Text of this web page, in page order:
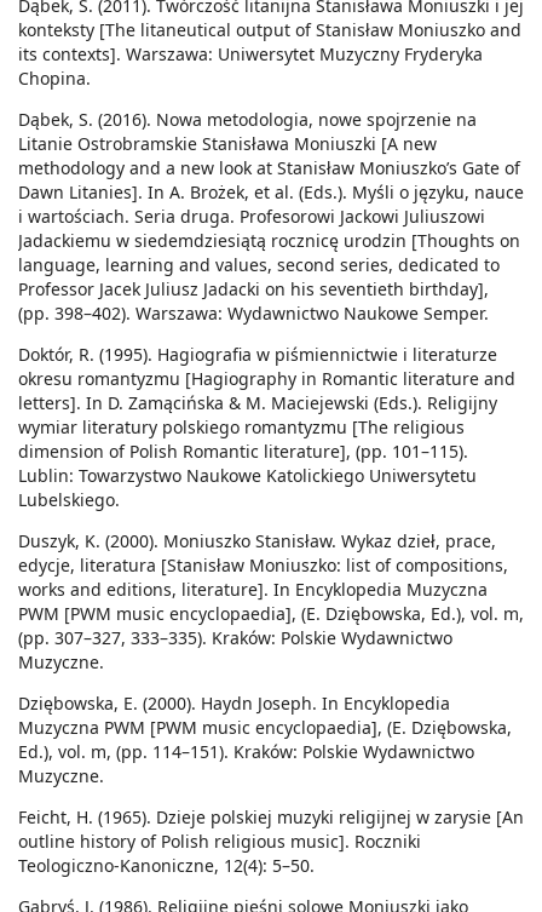
Dąbek, S. (2011). Twórczość litanijna Stanisława Moniuszki i jej
konteksty [The litaneutical output of Stanisław Moniuszko and
its contexts]. Warszawa: Uniwersytet Muzyczny Fryderyka
Chopina.
Dąbek, S. (2016). Nowa metodologia, nowe spojrzenie na
Litanie Ostrobramskie Stanisława Moniuszki [A new
methodology and a new look at Stanisław Moniuszko’s Gate of
Dawn Litanies]. In A. Brożek, et al. (Eds.). Myśli o języku, nauce
i wartościach. Seria druga. Profesorowi Jackowi Juliuszowi
Jadackiemu w siedemdziesiątą rocznicę urodzin [Thoughts on
language, learning and values, second series, dedicated to
Professor Jacek Juliusz Jadacki on his seventieth birthday],
(pp. 398–402). Warszawa: Wydawnictwo Naukowe Semper.
Doktór, R. (1995). Hagiografia w piśmiennictwie i literaturze
okresu romantyzmu [Hagiography in Romantic literature and
letters]. In D. Zamącińska & M. Maciejewski (Eds.). Religijny
wymiar literatury polskiego romantyzmu [The religious
dimension of Polish Romantic literature], (pp. 101–115).
Lublin: Towarzystwo Naukowe Katolickiego Uniwersytetu
Lubelskiego.
Duszyk, K. (2000). Moniuszko Stanisław. Wykaz dzieł, prace,
edycje, literatura [Stanisław Moniuszko: list of compositions,
works and editions, literature]. In Encyklopedia Muzyczna
PWM [PWM music encyclopaedia], (E. Dziębowska, Ed.), vol. m,
(pp. 307–327, 333–335). Kraków: Polskie Wydawnictwo
Muzyczne.
Dziębowska, E. (2000). Haydn Joseph. In Encyklopedia
Muzyczna PWM [PWM music encyclopaedia], (E. Dziębowska,
Ed.), vol. m, (pp. 114–151). Kraków: Polskie Wydawnictwo
Muzyczne.
Feicht, H. (1965). Dzieje polskiej muzyki religijnej w zarysie [An
outline history of Polish religious music]. Roczniki
Teologiczno-Kanoniczne, 12(4): 5–50.
Gabryś, J. (1986). Religijne pieśni solowe Moniuszki jako